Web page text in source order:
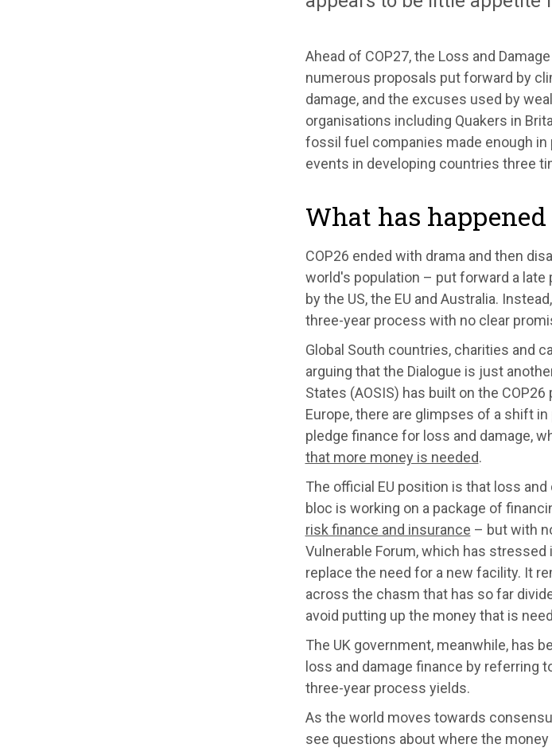
Ahead of COP27, the Loss and
numerous proposals put forward by
damage, and the excuses used by
organisations including Quakers in
fossil fuel companies made enough
events in developing countries three
What has happened
COP26 ended with drama and then
world's population – put forward a
by the US, the EU and Australia.
three-year process with no clear
Global South countries, charities and
arguing that the Dialogue is just
States (AOSIS) has built on the COP26
Europe, there are glimpses of a shift
pledge finance for loss and damage,
that more money is needed.
The official EU position is that loss
bloc is working on a package of
risk finance and insurance – but with
Vulnerable Forum, which has
replace the need for a new facility. It
across the chasm that has so far
avoid putting up the money that is
The UK government, meanwhile, has
loss and damage finance by referring
three-year process yields.
As the world moves towards
see questions about where the money